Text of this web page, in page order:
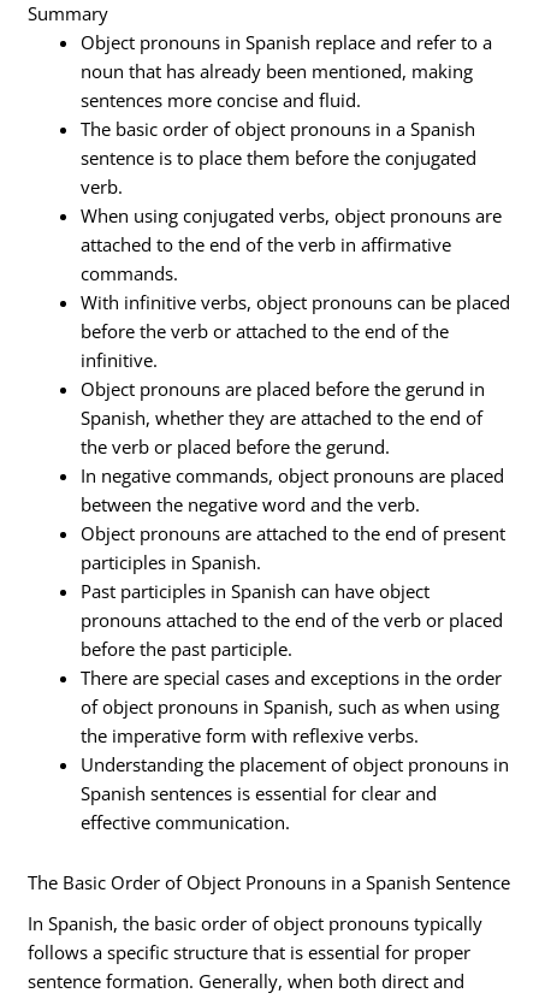
Summary
Object pronouns in Spanish replace and refer to a
noun that has already been mentioned, making
sentences more concise and fluid.
The basic order of object pronouns in a Spanish
sentence is to place them before the conjugated
verb.
When using conjugated verbs, object pronouns are
attached to the end of the verb in affirmative
commands.
With infinitive verbs, object pronouns can be placed
before the verb or attached to the end of the
infinitive.
Object pronouns are placed before the gerund in
Spanish, whether they are attached to the end of
the verb or placed before the gerund.
In negative commands, object pronouns are placed
between the negative word and the verb.
Object pronouns are attached to the end of present
participles in Spanish.
Past participles in Spanish can have object
pronouns attached to the end of the verb or placed
before the past participle.
There are special cases and exceptions in the order
of object pronouns in Spanish, such as when using
the imperative form with reflexive verbs.
Understanding the placement of object pronouns in
Spanish sentences is essential for clear and
effective communication.
The Basic Order of Object Pronouns in a Spanish Sentence
In Spanish, the basic order of object pronouns typically
follows a specific structure that is essential for proper
sentence formation. Generally, when both direct and